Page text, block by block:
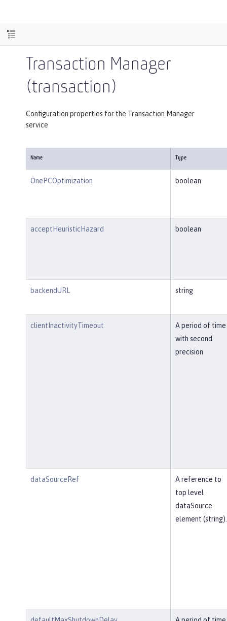
Transaction Manager
(transaction)
Configuration properties for the Transaction Manager
service
Name Type
OnePCOptimization boolean
acceptHeuristicHazard boolean
backendURL string
clientInactivityTimeout
A period of time
with second
precision
dataSourceRef
A reference to
top level
dataSource
element (string).